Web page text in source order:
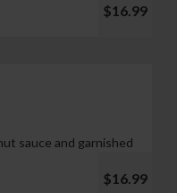
$16.99
sauce and garnished
$16.99